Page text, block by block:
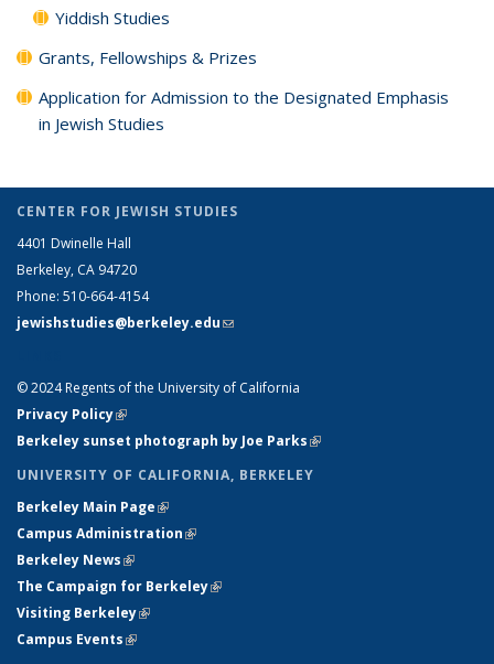
Yiddish Studies
Grants, Fellowships & Prizes
Application for Admission to the Designated Emphasis
in Jewish Studies
CENTER FOR JEWISH STUDIES
4401 Dwinelle Hall
Berkeley, CA 94720
Phone: 510-664-4154
jewishstudies@berkeley.edu(link sends e-mail)
© 2024 Regents of the University of California
Privacy Policy(link is external)
Berkeley sunset photograph by Joe Parks(link is external)
UNIVERSITY OF CALIFORNIA, BERKELEY
Berkeley Main Page(link is external)
Campus Administration(link is external)
Berkeley News(link is external)
The Campaign for Berkeley(link is external)
Visiting Berkeley(link is external)
Campus Events(link is external)